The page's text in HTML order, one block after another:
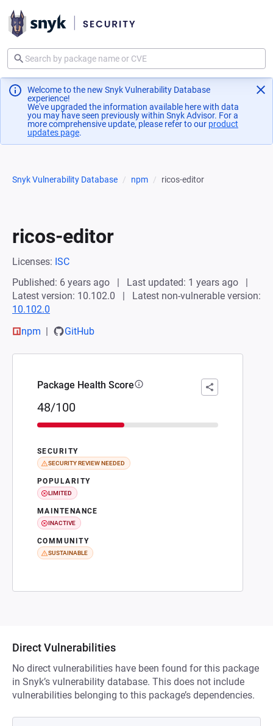
Welcome to the new Snyk Vulnerability Database
experience!
We've upgraded the information available here with data
you may have seen previously within Snyk Advisor. For a
more comprehensive update, please refer to our product
updates page(opens in a new tab)
.
Snyk Vulnerability Database npm ricos-editor
ricos-editor
Licenses: ISC
Published: 6 years ago
Last updated: 1 years ago
Latest version: 10.102.0
Latest non-vulnerable version:
10.102.0
npm
GitHub
Package Health Score
48/100
SECURITY
SECURITY REVIEW NEEDED
POPULARITY
LIMITED
MAINTENANCE
INACTIVE
COMMUNITY
SUSTAINABLE
Direct Vulnerabilities
No direct vulnerabilities have been found for this package
in Snyk’s vulnerability database. This does not include
vulnerabilities belonging to this package’s dependencies.